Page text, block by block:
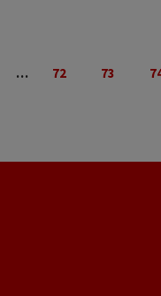
… 72 73